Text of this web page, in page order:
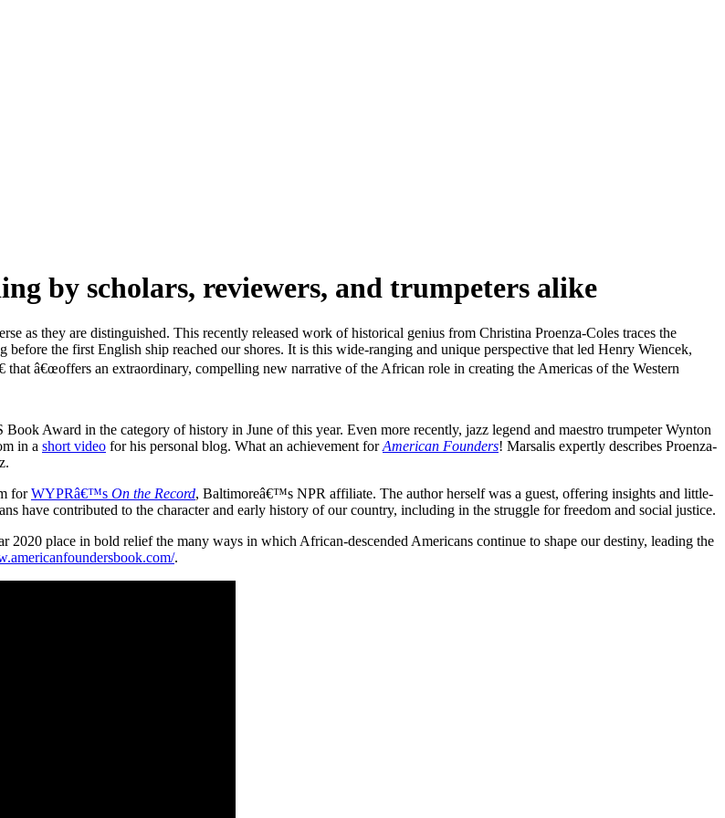
by scholars, reviewers, and trumpeters alike
as they are distinguished. This recently released work of historical genius from Christina Proenza-Coles traces the
the first English ship reached our shores. It is this wide-ranging and unique perspective that led Henry Wiencek,
that â€œoffers an extraordinary, compelling new narrative of the African role in creating the Americas of the Western
Award in the category of history in June of this year. Even more recently, jazz legend and maestro trumpeter Wynton
in a short video for his personal blog. What an achievement forAmerican Founders! Marsalis expertly describes Proenza-
forWYPRâ€™s On the Record, Baltimoreâ€™s NPR affiliate. The author herself was a guest, offering insights and little-
have contributed to the character and early history of our country, including in the struggle for freedom and social justice.
place in bold relief the many ways in which African-descended Americans continue to shape our destiny, leading the
.